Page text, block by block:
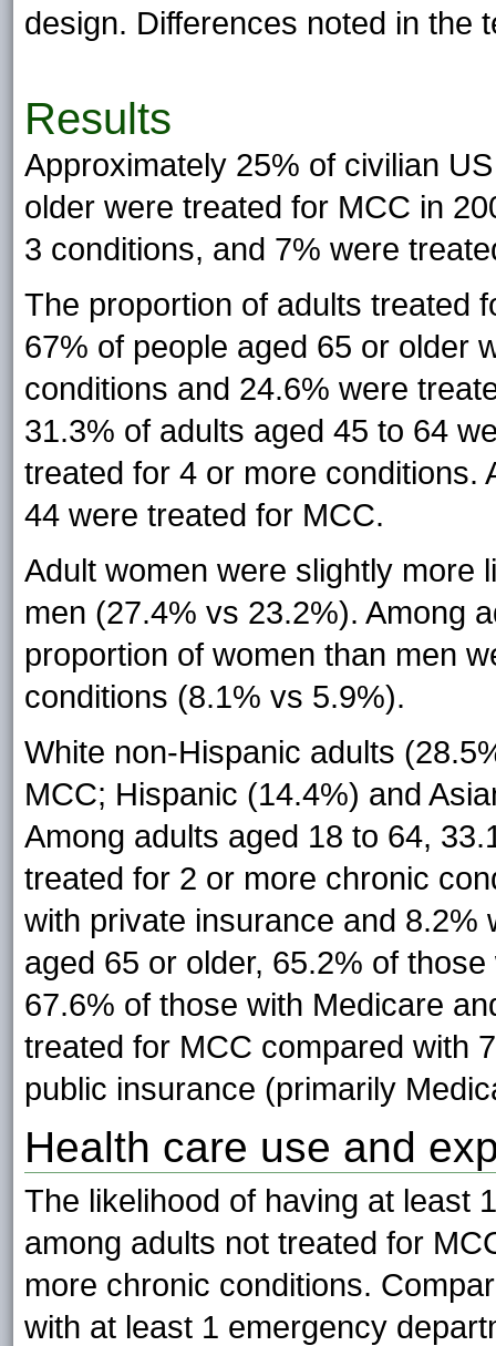
design. Differences noted in the
Results
Approximately 25% of civilian
older were treated for MCC in
3 conditions, and 7% were
The proportion of adults treated
67% of people aged 65 or older
conditions and 24.6% were
31.3% of adults aged 45 to 64
treated for 4 or more conditions.
44 were treated for MCC.
Adult women were slightly more
men (27.4% vs 23.2%). Among
proportion of women than men
conditions (8.1% vs 5.9%).
White non-Hispanic adults
MCC; Hispanic (14.4%) and
Among adults aged 18 to 64,
treated for 2 or more chronic
with private insurance and 8.2%
aged 65 or older, 65.2% of
67.6% of those with Medicare
treated for MCC compared with
public insurance (primarily
Health care use and
The likelihood of having at least
among adults not treated for
more chronic conditions.
with at least 1 emergency